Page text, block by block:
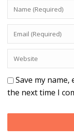
Save my
the next time I